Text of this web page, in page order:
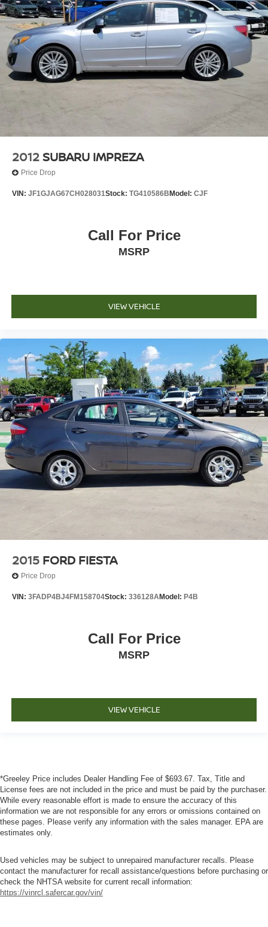
2012 SUBARU IMPREZA
Price Drop
VIN: JF1GJAG67CH028031Stock: TG410586B Model: CJF
Call For Price
MSRP
VIEW VEHICLE
2015 FORD FIESTA
Price Drop
VIN: 3FADP4BJ4FM158704Stock: 336128AModel: P4B
Call For Price
MSRP
VIEW VEHICLE
*Greeley Price includes Dealer Handling Fee of $693.67. Tax, Title and
License fees are not included in the price and must be paid by the purchaser.
While every reasonable effort is made to ensure the accuracy of this
information we are not responsible for any errors or omissions contained on
these pages. Please verify any information with the sales manager. EPA are
estimates only.
Used vehicles may be subject to unrepaired manufacturer recalls. Please
contact the manufacturer for recall assistance/questions before purchasing or
check the NHTSA website for current recall information:
https://vinrcl.safercar.gov/vin/